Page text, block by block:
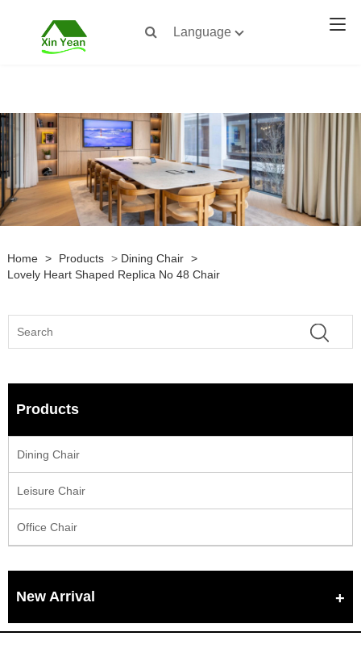
Language
Home > Products > Dining Chair >
Lovely Heart Shaped Replica No 48 Chair
Products
Dining Chair
Leisure Chair
Office Chair
New Arrival